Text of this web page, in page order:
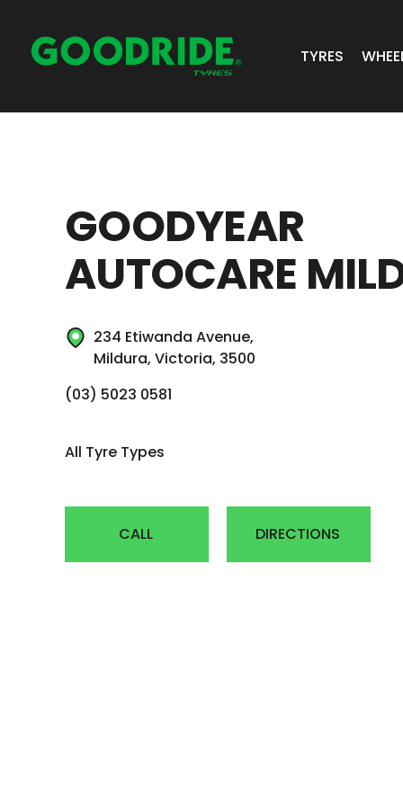
TYRES
LIGHT
EARTH MOVER
GOODYEAR
AUTOCARE
234 Etiwanda Avenue,
Mildura, Victoria, 3500
(03) 5023 0581
All Tyre Types
CALL DIRECTIONS